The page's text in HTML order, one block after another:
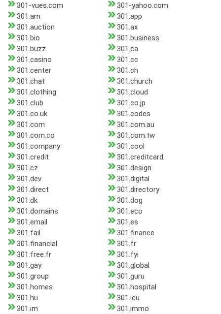
301-vues.com
301-yahoo.com
301.am
301.app
301.auction
301.ax
301.bio
301.business
301.buzz
301.ca
301.casino
301.cc
301.center
301.ch
301.chat
301.church
301.clothing
301.cloud
301.club
301.co.jp
301.co.uk
301.codes
301.com
301.com.au
301.com.co
301.com.tw
301.company
301.cool
301.credit
301.creditcard
301.cz
301.design
301.dev
301.digital
301.direct
301.directory
301.dk
301.dog
301.domains
301.eco
301.email
301.es
301.fail
301.finance
301.financial
301.fr
301.free.fr
301.fyi
301.gay
301.global
301.group
301.guru
301.homes
301.hospital
301.hu
301.icu
301.im
301.immo